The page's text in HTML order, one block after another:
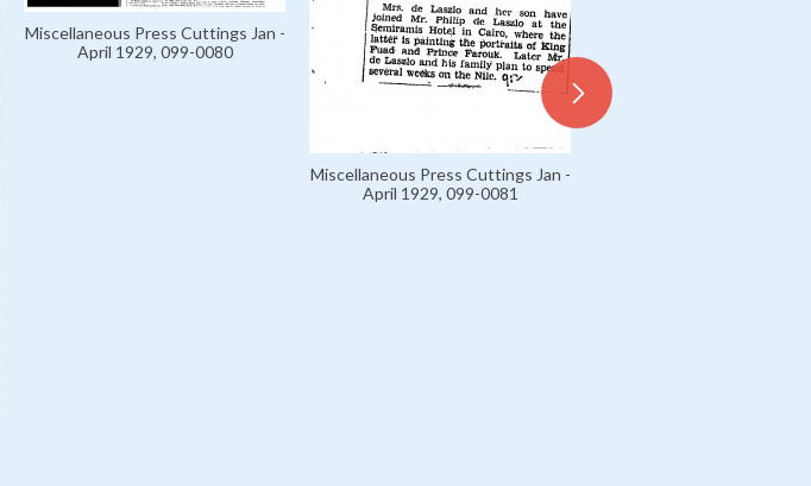
Miscellaneous Press Cuttings Jan -
April 1929, 099-0080
Miscellaneous Press Cuttings Jan -
April 1929, 099-0081